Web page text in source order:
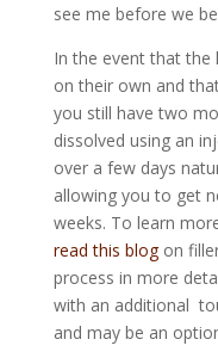
see me before we
In the event that the
on their own and
you still have two
dissolved using an
over a few days
allowing you to get
weeks. To learn
read this blogon
process in more
with an additional
and may be an